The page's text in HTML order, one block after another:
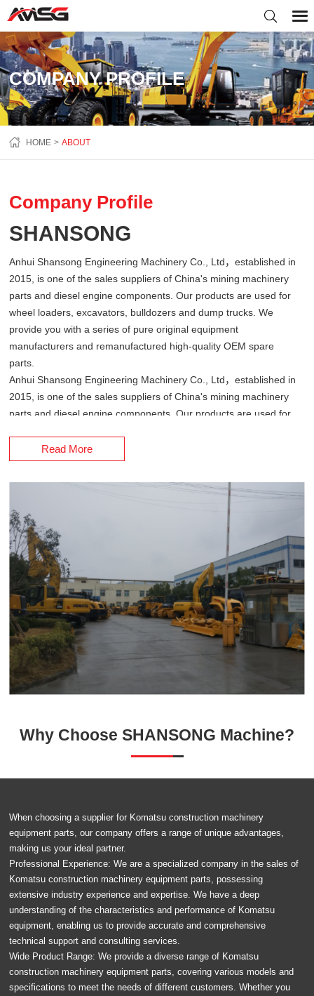
COMPANY PROFILE
HOME ABOUT
Company Profile
SHANSONG
Anhui Shansong Engineering Machinery Co., Ltd，established in
2015, is one of the sales suppliers of China's mining machinery
parts and diesel engine components. Our products are used for
wheel loaders, excavators, bulldozers and dump trucks. We
provide you with a series of pure original equipment
manufacturers and remanufactured high-quality OEM spare
parts.
Anhui Shansong Engineering Machinery Co., Ltd，established in
2015, is one of the sales suppliers of China's mining machinery
parts and diesel engine components. Our products are used for
provide you with a series of pure original equipment
manufacturers and remanufactured high-quality OEM spare
parts.
Read More
Why Choose SHANSONG Machine?
When choosing a supplier for Komatsu construction machinery
equipment parts, our company offers a range of unique advantages,
making us your ideal partner.
Professional Experience: We are a specialized company in the sales of
Komatsu construction machinery equipment parts, possessing
extensive industry experience and expertise. We have a deep
understanding of the characteristics and performance of Komatsu
equipment, enabling us to provide accurate and comprehensive
technical support and consulting services.
Wide Product Range: We provide a diverse range of Komatsu
construction machinery equipment parts, covering various models and
specifications to meet the needs of different customers. Whether you